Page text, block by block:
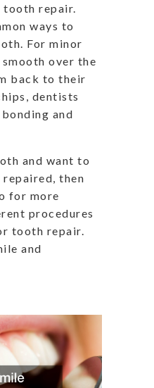
tooth repair.
ways to
For minor
over the
back to their
dentists
and
and want to
then
for more
procedures
tooth repair.
and